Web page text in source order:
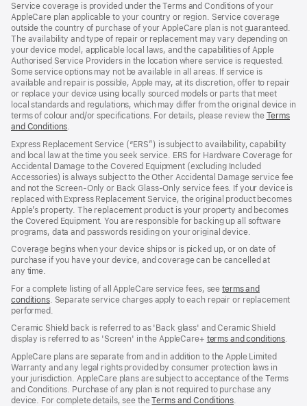
Service coverage is provided under the Terms and Conditions of your
AppleCare plan applicable to your country or region. Service coverage
outside the country of purchase of your AppleCare plan is not guaranteed.
The availability and type of repair or replacement may vary depending on
your device model, applicable local laws, and the capabilities of Apple
Authorised Service Providers in the location where service is requested.
Some service options may not be available in all areas. If service is
available and repair is possible, Apple may, at its discretion, offer to repair
or replace your device using locally sourced models or parts that meet
local standards and regulations, which may differ from the original device in
terms of colour and/or specifications. For details, please review the Terms
and Conditions(Opens
a
new
window)
.
Express Replacement Service (“ERS”) is subject to availability, capability
and local law at the time you seek service. ERS for Hardware Coverage for
Accidental Damage to the Covered Equipment (excluding Included
Accessories) is always subject to the Other Accidental Damage service fee
and not the Screen‑Only or Back Glass‑Only service fees. If your device is
replaced with Express Replacement Service, the original product becomes
Apple’s property. The replacement product is your property and becomes
the Covered Equipment. You are responsible for backing up all software
programs, data and passwords residing on your original device.
Coverage begins when your device ships or is picked up, or on date of
purchase if you have your device, and coverage can be cancelled at
any time.
For a complete listing of all AppleCare service fees, seeterms and
conditions(Opens
in
new
window)
. Separate service charges apply to each repair or replacement
performed.
Ceramic Shield back is referred to as 'Back glass' and Ceramic Shield
display is referred to as 'Screen' in the AppleCare+ terms and conditions.
AppleCare plans are separate from and in addition to the Apple Limited
Warranty and any legal rights provided by consumer protection laws in
your jurisdiction. AppleCare plans are subject to acceptance of the Terms
and Conditions. Purchase of any plan is not required to purchase any
device. For complete details, see theTerms and Conditions(Opens
.